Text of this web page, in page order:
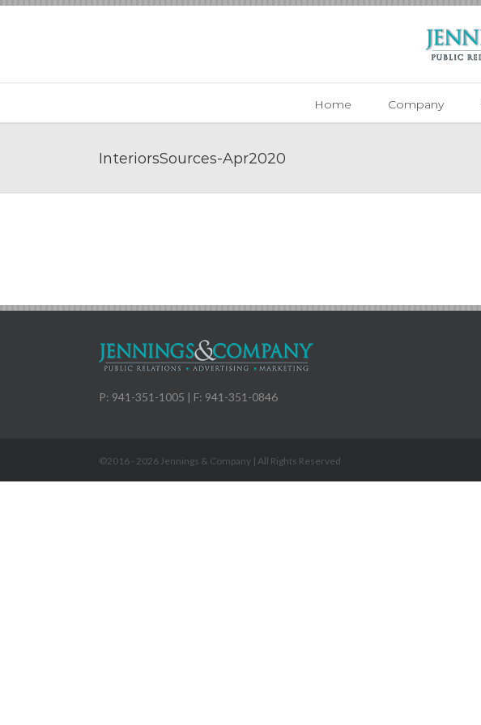
Skip
Home Company
InteriorsSources-Apr2020
P: 941-351-1005 | F: 941-351-0846
©2016 - 2026 Jennings & Company | All Rights Reserved